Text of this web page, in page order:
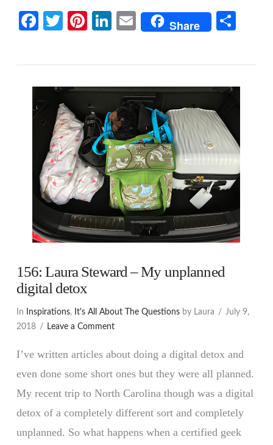
VIEW POST
Facebook
TwitterPinterest
LinkedIn
EmailShare
156: Laura Steward – My unplanned
digital detox
In Inspirations, It's All About The Questionsby Laura
July 9,
2018
Leave a Comment
I’ve written articles about doing a digital detox and
even done some short ones but they were all planned.
My recent trip to North Carolina though was a digital
detox of a completely different sort and completely
unplanned. So what happens when a certified geek